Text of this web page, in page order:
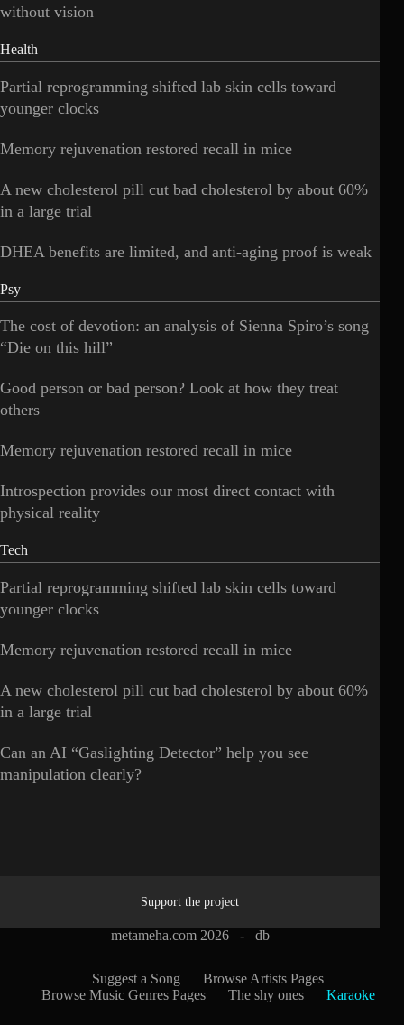
without vision
Health
Partial reprogramming shifted lab skin cells toward
younger clocks
Memory rejuvenation restored recall in mice
A new cholesterol pill cut bad cholesterol by about 60%
in a large trial
DHEA benefits are limited, and anti-aging proof is weak
Psy
The cost of devotion: an analysis of Sienna Spiro’s song
“Die on this hill”
Good person or bad person? Look at how they treat
others
Memory rejuvenation restored recall in mice
Introspection provides our most direct contact with
physical reality
Tech
Partial reprogramming shifted lab skin cells toward
younger clocks
Memory rejuvenation restored recall in mice
A new cholesterol pill cut bad cholesterol by about 60%
in a large trial
Can an AI “Gaslighting Detector” help you see
manipulation clearly?
Support the project
metameha.com 2026 - db
Suggest a Song
Browse Artists Pages
Browse Music Genres Pages
The shy ones Karaoke